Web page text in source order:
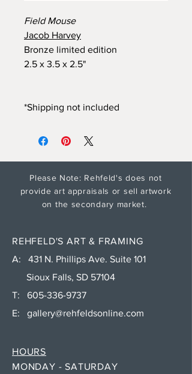
Field Mouse
Jacob Harvey
Bronze limited edition
2.5 x 3.5 x 2.5"
*Shipping not included
Please Note: Rehfeld's does not
provide art appraisals or sell artwork
on the secondary market.
REHFELD'S ART & FRAMING
A: 431 N. Phillips Ave. Suite 101
Sioux Falls, SD 57104
T: 605-336-9737
E: gallery@rehfeldsonline.com
MONDAY - SATURDAY
HOURS